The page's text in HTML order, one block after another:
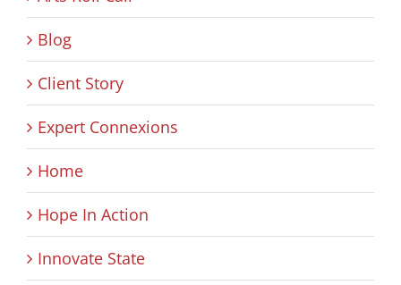
Blog
Client Story
Expert Connexions
Home
Hope In Action
Innovate State